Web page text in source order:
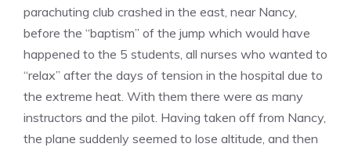
parachuting club crashed in the east, near Nancy,
before the “baptism” of the jump which would have
happened to the 5 students, all nurses who wanted to
“relax” after the days of tension in the hospital due to
the extreme heat. With them there were as many
instructors and the pilot. Having taken off from Nancy,
the plane suddenly seemed to lose altitude, and then